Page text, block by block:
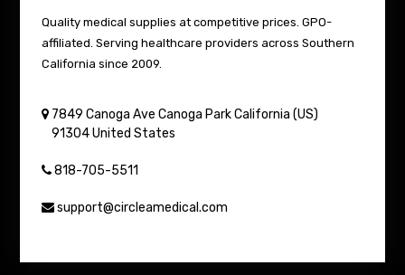
Quality medical supplies at competitive prices. GPO-
affiliated. Serving healthcare providers across Southern
California since 2009.
7849 Canoga Ave Canoga Park California (US)
91304 United States
818-705-5511
support@circleamedical.com